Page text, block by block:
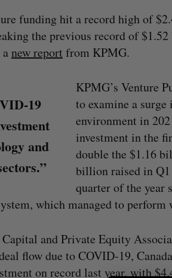
funding hit a record high of
the previous record of
new report from KPMG.
19
and
KPMG’s Venture
to examine a surge
environment in
investment in the
double the $1.16
billion raised in
quarter of the year
which managed to
and Private Equity
flow due to COVID-19,
on record last year, with